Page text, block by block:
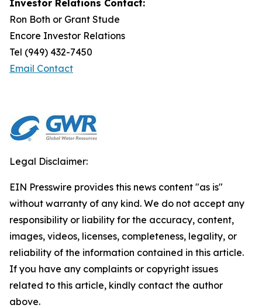
Investor Relations Contact:
Ron Both or Grant Stude
Encore Investor Relations
Tel (949) 432-7450
Email Contact
Legal Disclaimer:
EIN Presswire provides this news content "as is"
without warranty of any kind. We do not accept any
responsibility or liability for the accuracy, content,
images, videos, licenses, completeness, legality, or
reliability of the information contained in this article.
If you have any complaints or copyright issues
related to this article, kindly contact the author
above.